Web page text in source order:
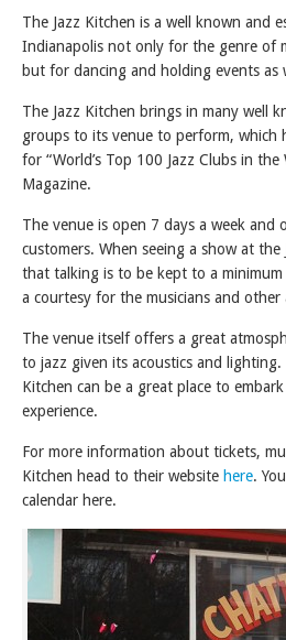
The Jazz Kitchen is a well known and
Indianapolis not only for the genre of
but for dancing and holding events as
The Jazz Kitchen brings in many well
groups to its venue to perform, which
for “World’s Top 100 Jazz Clubs in
Magazine.
The venue is open 7 days a week
customers. When seeing a show at the
that talking is to be kept to a
a courtesy for the musicians and other
The venue itself offers a great
to jazz given its acoustics and lighting.
Kitchen can be a great place to
experience.
For more information about tickets,
Kitchen head to their website here.
calendar here.